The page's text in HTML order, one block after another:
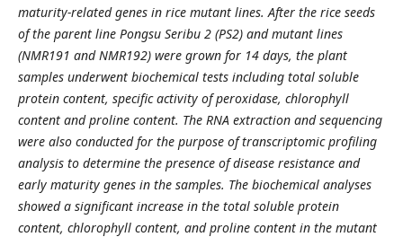
maturity-related genes in rice mutant lines. After the rice seeds
of the parent line Pongsu Seribu 2 (PS2) and mutant lines
(NMR191 and NMR192) were grown for 14 days, the plant
samples underwent biochemical tests including total soluble
protein content, specific activity of peroxidase, chlorophyll
content and proline content. The RNA extraction and sequencing
were also conducted for the purpose of transcriptomic profiling
analysis to determine the presence of disease resistance and
early maturity genes in the samples. The biochemical analyses
showed a significant increase in the total soluble protein
content, chlorophyll content, and proline content in the mutant